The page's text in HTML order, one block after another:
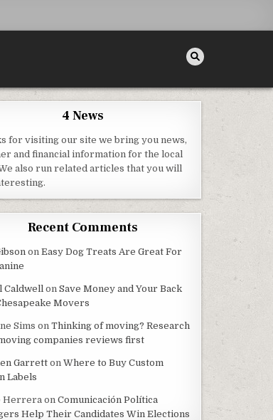
4 News
for visiting our site we bring you news,
and financial information for the local
also run related articles that you will
Recent Comments
onEasy Dog Treats Are Great For
Caldwell onSave Money and Your Back
Movers
Sims onThinking of moving? Research
companies reviews first
GarrettonWhere to Buy Custom
Labels
HerreraonComunicación Política
Help Their Candidates Win Elections